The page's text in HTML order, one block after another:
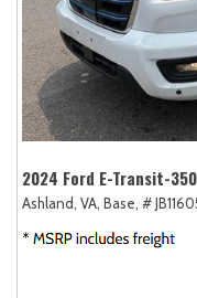
2024 Ford E-Transit-
Ashland, VA, Base, #